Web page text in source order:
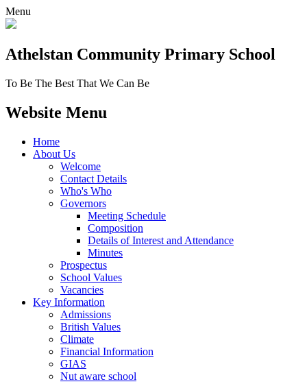
Menu
Athelstan Community Primary School
To Be The Best That We Can Be
Website Menu
Home
About Us
Welcome
Contact Details
Who's Who
Governors
Meeting Schedule
Composition
Details of Interest and Attendance
Minutes
Prospectus
School Values
Vacancies
Key Information
Admissions
British Values
Climate
Financial Information
GIAS
Nut aware school